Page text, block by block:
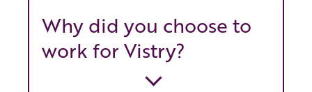
Why did you choose to
work for Vistry?